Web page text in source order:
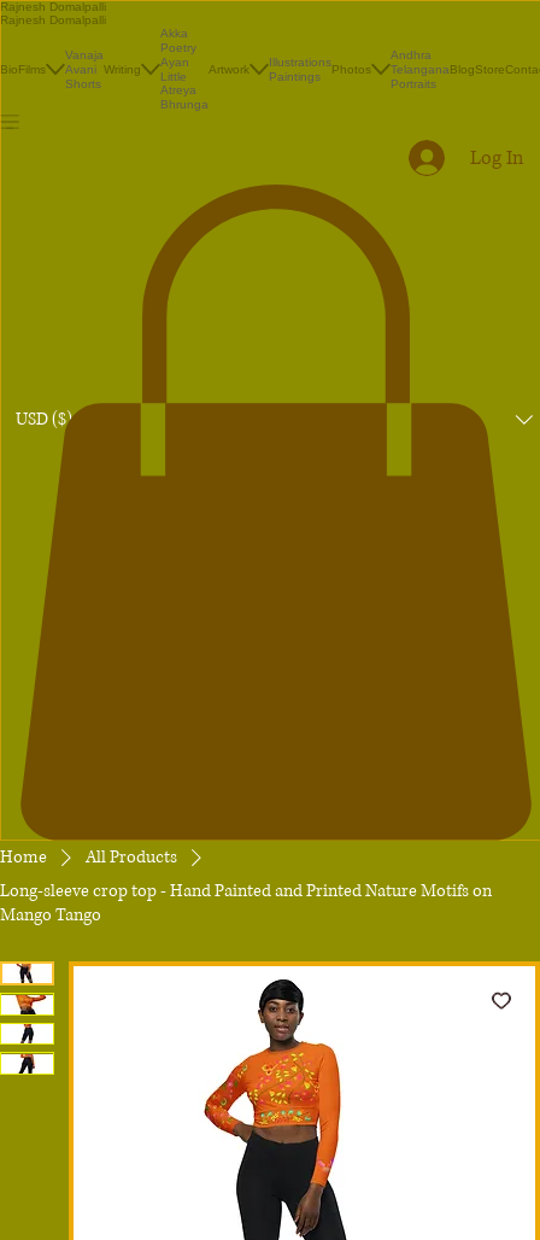
Rajnesh Domalpalli
Rajnesh Domalpalli
BioFilms
Vanaja
Avani
Shorts
Writing
Akka
Poetry
Ayan
Little
Atreya
Bhrunga
Artwork
Illustrations
Paintings
Photos
Andhra
Telangana
Portraits
BlogStore
USD ($)
Log In
Home
All Products
Long-sleeve crop top - Hand Painted and Printed Nature Motifs on
Mango Tango